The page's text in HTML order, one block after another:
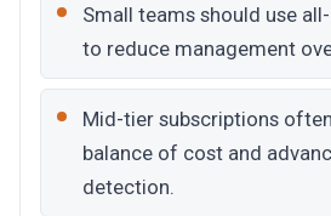
Small teams should use
to reduce management
Mid-tier subscriptions
balance of cost and
detection.